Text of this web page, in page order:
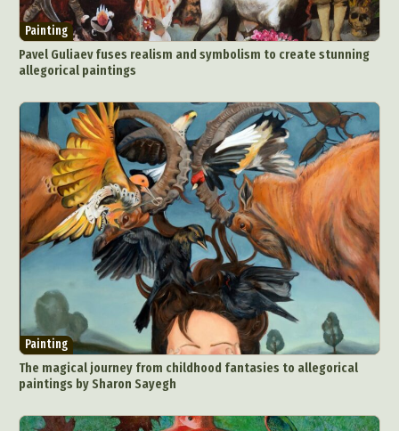
Painting
Pavel Guliaev fuses realism and symbolism to create stunning
allegorical paintings
Painting
The magical journey from childhood fantasies to allegorical
paintings by Sharon Sayegh